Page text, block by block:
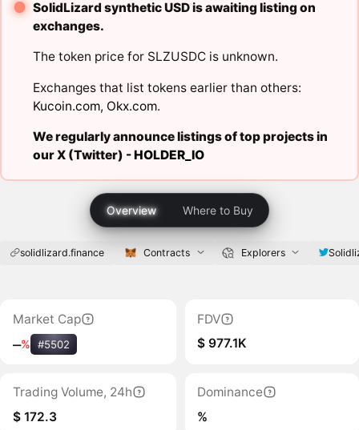
SolidLizard synthetic USD is awaiting listing on
exchanges.
The token price for SLZUSDC is unknown.
Exchanges that list tokens earlier than others:
Kucoin.com, Okx.com.
We regularly announce listings of top projects in
our X (Twitter) -HOLDER_IO
Overview Where to Buy
solidlizard.finance Contracts Explorers
Market Cap
‒% #5502
FDV
$ 977.1K
Trading Volume, 24h
$ 172.3
Dominance
%